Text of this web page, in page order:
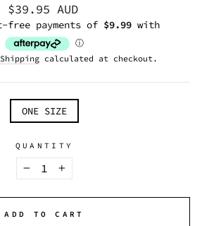
Regular
price
$39.95 AUD
Shipping calculated at checkout.
ONE SIZE
QUANTITY
+
ADD TO CART